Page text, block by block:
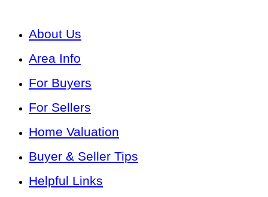
About Us
Area Info
For Buyers
For Sellers
Home Valuation
Buyer & Seller Tips
Helpful Links